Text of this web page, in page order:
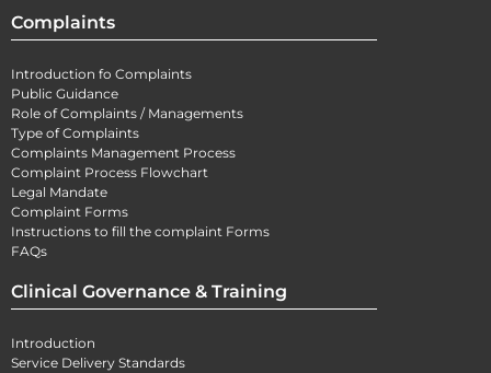
Complaints
Introduction fo Complaints
Public Guidance
Role of Complaints / Managements
Type of Complaints
Complaints Management Process
Complaint Process Flowchart
Legal Mandate
Complaint Forms
Instructions to fill the complaint Forms
FAQs
Clinical Governance & Training
Introduction
Service Delivery Standards